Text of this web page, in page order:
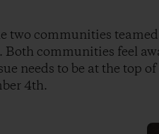
two communities
Both communities feel
needs to be at the top
4th.